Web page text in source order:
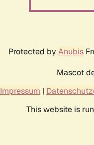
Protected by Anubis
Mascot
Impressum |
This website is